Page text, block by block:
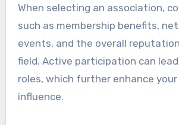
When selecting an association,
such as membership benefits,
events, and the overall
field. Active participation can
roles, which further enhance
influence.